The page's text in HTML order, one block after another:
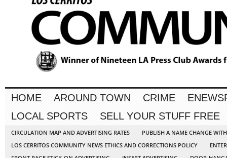
HOME AROUND TOWN CRIME
LOCAL SPORTS
SELL YOUR STUFF FREE
CIRCULATION MAP AND ADVERTISING RATES
PUBLISH A NAME CHANGE
LOS CERRITOS COMMUNITY NEWS ETHICS AND CORRECTIONS POLICY